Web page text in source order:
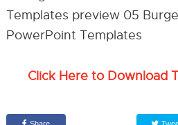
Click Here to Download